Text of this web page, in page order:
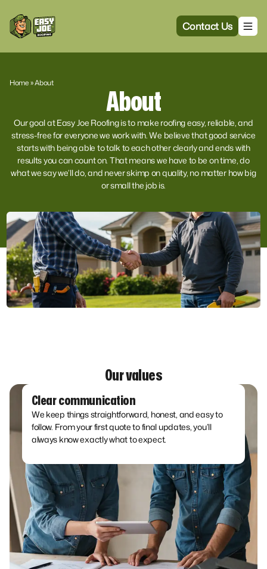
Contact Us
Home»About
About
Our goal at Easy Joe Roofing is to make roofing easy, reliable, and
stress-free for everyone we work with. We believe that good service
starts with being able to talk to each other clearly and ends with
results you can count on. That means we have to be on time, do
what we say we’ll do, and never skimp on quality, no matter how big
or small the job is.
Our values
Clear communication
We keep things straightforward, honest, and easy to
follow. From your first quote to final updates, you’ll
always know exactly what to expect.